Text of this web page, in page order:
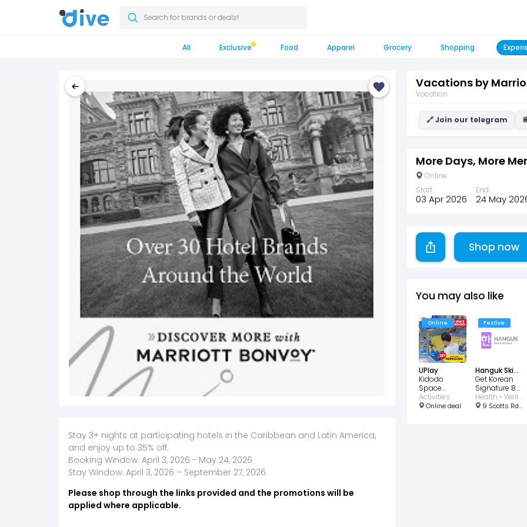
Search for brands or deals!
All Exclusive Food Apparel Grocery Shopping
Stay 3+ nights at participating hotels in the Caribbean and Latin America,
and enjoy up to 35% off.
Booking Window: April 3, 2026 - May 24, 2026
Stay Window: April 3, 2026 – September 27, 2026
Please shop through the links provided and the promotions will be
applied where applicable.
Vacations by
Vacation
🔗 Join our telegram
More Days, More
Online
Start
03 Apr 2026
End
24 May
Shop now
You may also like
Online
UPlay
Kidodo
Space
Indoor
Playground
Activities
Online deal
Festive
Hanguk Skin Solutions
Get Korean
Signature BB
Glass Skin
for $28
Health • Wellness • Beauty
9 Scotts Rd, #03-03 Pacific Plaza, Singapore 228210